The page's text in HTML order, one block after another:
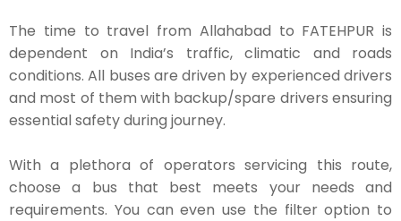
The time to travel from Allahabad to FATEHPUR is
dependent on India’s traffic, climatic and roads
conditions. All buses are driven by experienced drivers
and most of them with backup/spare drivers ensuring
essential safety during journey.
With a plethora of operators servicing this route,
choose a bus that best meets your needs and
requirements. You can even use the filter option to